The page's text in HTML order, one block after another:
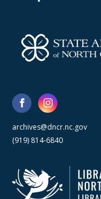
archives@dncr.nc.gov
(919) 814-6840